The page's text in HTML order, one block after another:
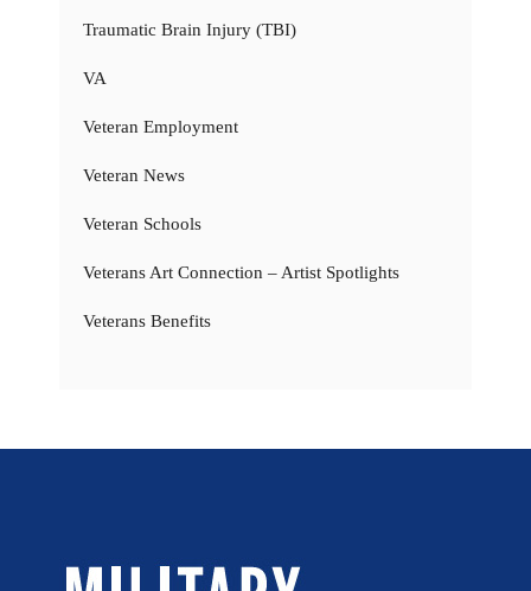
Traumatic Brain Injury (TBI)
VA
Veteran Employment
Veteran News
Veteran Schools
Veterans Art Connection – Artist Spotlights
Veterans Benefits